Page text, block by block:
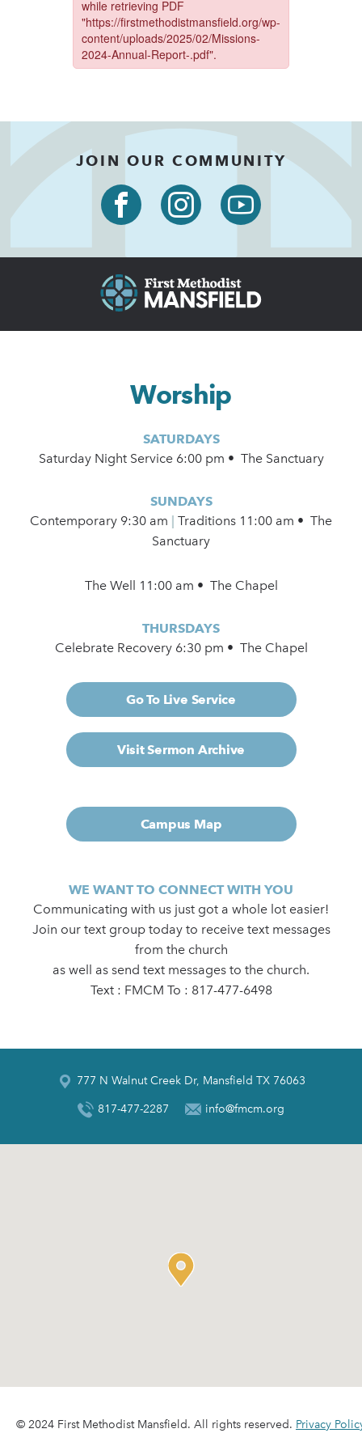
JOIN OUR COMMUNITY
Worship
SATURDAYS
Saturday Night Service 6:00 pm • The Sanctuary
SUNDAYS
Contemporary 9:30 am
Traditions 11:00 am • The
Sanctuary
The Well 11:00 am • The Chapel
THURSDAYS
Celebrate Recovery 6:30 pm • The Chapel
Go To Live Service
Visit Sermon Archive
Campus Map
WE WANT TO CONNECT WITH YOU
Communicating with us just got a whole lot easier!
Join our text group today to receive text messages
from the church
as well as send text messages to the church.
Text : FMCM To : 817-477-6498
777 N Walnut Creek Dr, Mansfield TX 76063
817-477-2287 info@fmcm.org
© 2024 First Methodist Mansfield. All rights reserved. Privacy